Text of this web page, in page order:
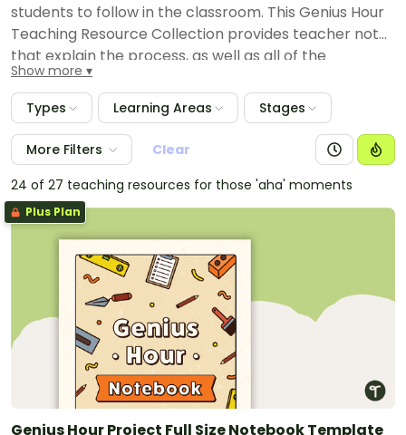
students to follow in the classroom. This Genius Hour
Teaching Resource Collection provides teacher notes
that explain the process, as well as all of the
resources you'll need to support students as they
work through this systematic inquiry-based learning
process.
Show more
Types Learning Areas Stages
More Filters
Clear
24 of 27 teaching resources for those 'aha' moments
Plus Plan
Genius Hour Project Full Size Notebook Template